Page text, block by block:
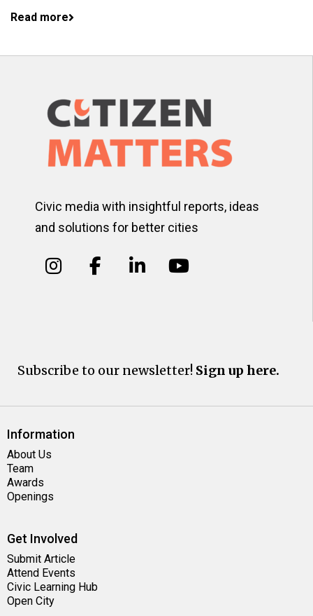
Read more
Civic media with insightful reports, ideas
and solutions for better cities
Subscribe to our newsletter! Sign up here.
Information
About Us
Team
Awards
Openings
Get Involved
Submit Article
Attend Events
Civic Learning Hub
Open City